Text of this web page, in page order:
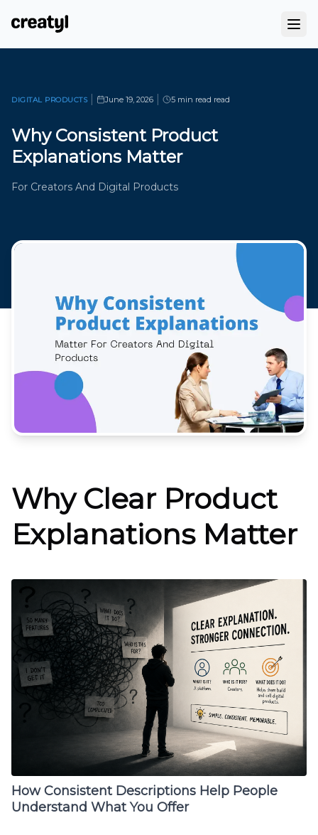
DIGITAL PRODUCTS June 19, 2026 5 min read read
Why Consistent Product
Explanations Matter
For Creators And Digital Products
Why Clear Product
Explanations Matter
How Consistent Descriptions Help People
Understand What You Offer